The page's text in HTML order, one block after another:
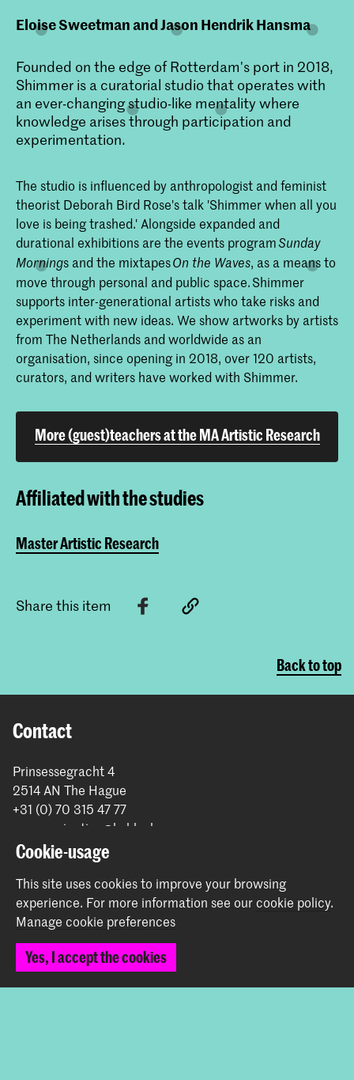
Eloise Sweetman and Jason Hendrik Hansma
Founded on the edge of Rotterdam's port in 2018,
Shimmer is a curatorial studio that operates with
an ever-changing studio-like mentality where
knowledge arises through participation and
experimentation.
The studio is influenced by anthropologist and feminist
theorist Deborah Bird Rose's talk 'Shimmer when all you
love is being trashed.' Alongside expanded and
durational exhibitions are the events programSunday
Mornings and the mixtapesOn the Waves, as a means to
move through personal and public space. Shimmer
supports inter-generational artists who take risks and
experiment with new ideas. We show artworks by artists
from The Netherlands and worldwide as an
organisation, since opening in 2018, over 120 artists,
curators, and writers have worked with Shimmer.
More (guest)teachers at the MA Artistic Research
Affiliated with the studies
Master Artistic Research
Share this item
Back to top
Contact
Prinsessegracht 4
2514 AN The Hague
+31 (0) 70 315 47 77
communication@kabk.nl
Graduation Show 2026
Start your application here!
Working at KABK
Contact info
Follow us
Cookie-usage
This site uses cookies to improve your browsing
experience. For more information see ourcookie policy.
Manage cookie preferences
Yes, I accept the cookies